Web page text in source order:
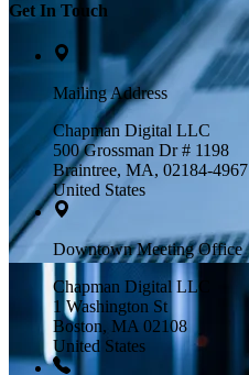
Get In Touch
Mailing Address
Chapman Digital LLC
500 Grossman Dr # 1198
Braintree, MA, 02184-4967
United States
Downtown Meeting Office
Chapman Digital LLC
1 Washington St
Boston, MA 02108
United States